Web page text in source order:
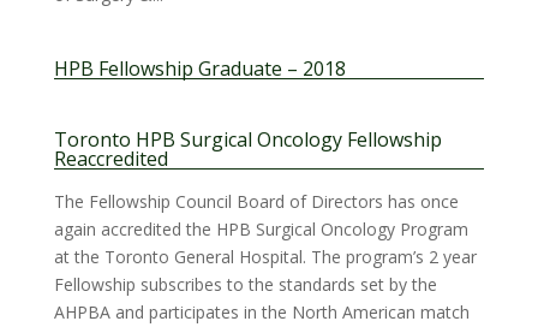
HPB Fellowship Graduate – 2018
Toronto HPB Surgical Oncology Fellowship
Reaccredited
The Fellowship Council Board of Directors has once
again accredited the HPB Surgical Oncology Program
at the Toronto General Hospital. The program’s 2 year
Fellowship subscribes to the standards set by the
AHPBA and participates in the North American match